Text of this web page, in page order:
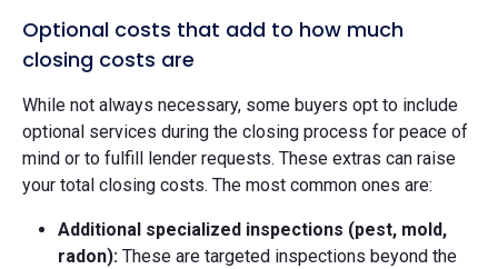
Optional costs that add to how much
closing costs are
While not always necessary, some buyers opt to include
optional services during the closing process for peace of
mind or to fulfill lender requests. These extras can raise
your total closing costs. The most common ones are:
Additional specialized inspections (pest, mold,
radon): These are targeted inspections beyond the